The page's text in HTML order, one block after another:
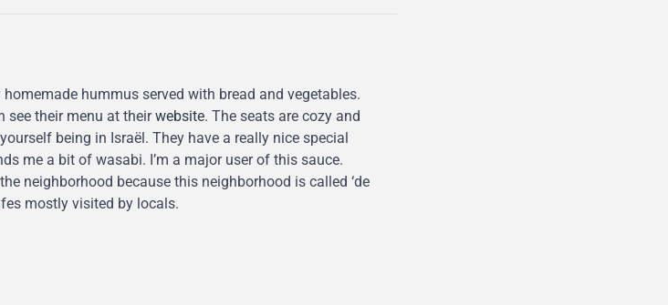
hummus served with bread and vegetables.
see their menu at theirwebsite. The seats are cozy and
being in Israël. They have a really nice special
me a bit of wasabi. I’m a major user of this sauce.
neighborhood because this neighborhood is called ‘de
mostly visited by locals.